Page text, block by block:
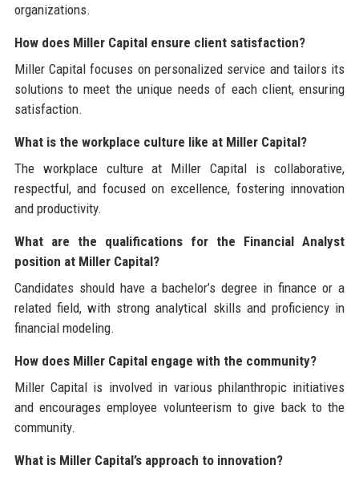
organizations.
How does Miller Capital ensure client satisfaction?
Miller Capital focuses on personalized service and tailors its
solutions to meet the unique needs of each client, ensuring
satisfaction.
What is the workplace culture like at Miller Capital?
The workplace culture at Miller Capital is collaborative,
respectful, and focused on excellence, fostering innovation
and productivity.
What are the qualifications for the Financial Analyst
position at Miller Capital?
Candidates should have a bachelor’s degree in finance or a
related field, with strong analytical skills and proficiency in
financial modeling.
How does Miller Capital engage with the community?
Miller Capital is involved in various philanthropic initiatives
and encourages employee volunteerism to give back to the
community.
What is Miller Capital’s approach to innovation?